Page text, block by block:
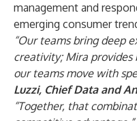
management and
emerging consumer
“Our teams bring deep
creativity; Mira provides
our teams move with
Luzzi, Chief Data and
“Together, that